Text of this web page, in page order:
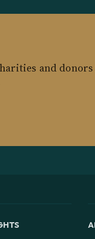
and donors